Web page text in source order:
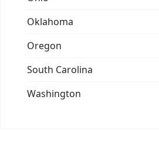
Oklahoma
Oregon
South Carolina
Washington